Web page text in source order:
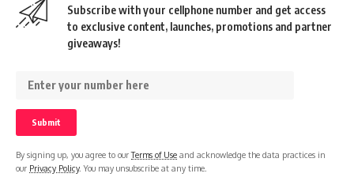
Subscribe with your cellphone number and get access
to exclusive content, launches, promotions and partner
giveaways!
By signing up, you agree to ourTerms of Use and acknowledge the data practices in
our Privacy Policy. You may unsubscribe at any time.